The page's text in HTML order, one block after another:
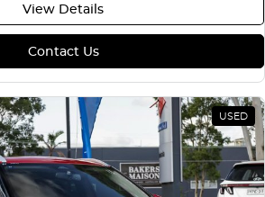
View Details
Contact Us
USED